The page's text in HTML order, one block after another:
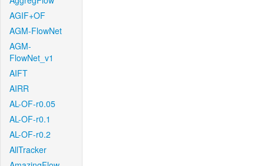
AGIF+OF
AGM-FlowNet
AGM-
FlowNet_v1
AIFT
AIRR
AL-OF-r0.05
AL-OF-r0.1
AL-OF-r0.2
AllTracker